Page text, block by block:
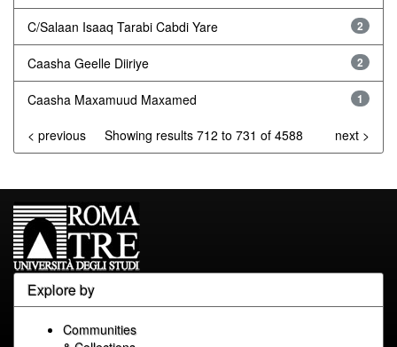
C/Salaan Isaaq Tarabi Cabdi Yare 2
Caasha Geelle Diiriye 2
Caasha Maxamuud Maxamed 1
Showing results 712 to 731 of 4588
< previous next >
Explore by
Communities